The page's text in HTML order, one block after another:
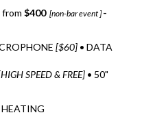
$400 [non-bar event ] -
[$60] • DATA
SPEED & FREE] • 50"